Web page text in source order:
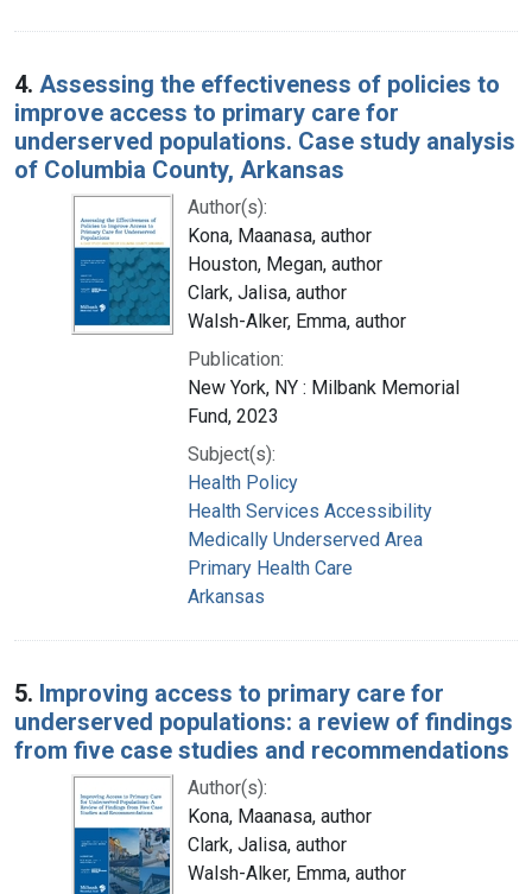
4. Assessing the effectiveness of policies to
improve access to primary care for
underserved populations. Case study analysis
of Columbia County, Arkansas
Author(s):
Kona, Maanasa, author
Houston, Megan, author
Clark, Jalisa, author
Walsh-Alker, Emma, author
Publication:
New York, NY : Milbank Memorial
Fund, 2023
Subject(s):
Health Policy
Health Services Accessibility
Medically Underserved Area
Primary Health Care
Arkansas
5. Improving access to primary care for
underserved populations: a review of findings
from five case studies and recommendations
Author(s):
Kona, Maanasa, author
Clark, Jalisa, author
Walsh-Alker, Emma, author